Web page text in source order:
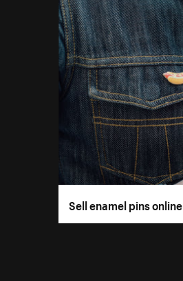
Sell enamel pins online